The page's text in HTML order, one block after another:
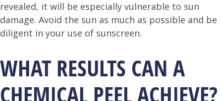
revealed, it will be especially vulnerable to sun
damage. Avoid the sun as much as possible and be
diligent in your use of sunscreen.
WHAT RESULTS CAN A
CHEMICAL PEEL ACHIEVE?